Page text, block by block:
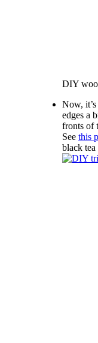
DIY
Now,
edges a
fronts of
See this
black